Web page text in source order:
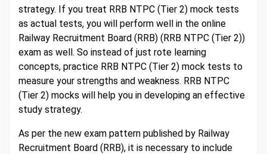
strategy. If you treat RRB NTPC (Tier 2) mock tests
as actual tests, you will perform well in the online
Railway Recruitment Board (RRB) (RRB NTPC (Tier 2))
exam as well. So instead of just rote learning
concepts, practice RRB NTPC (Tier 2) mock tests to
measure your strengths and weakness. RRB NTPC
(Tier 2) mocks will help you in developing an effective
study strategy.
As per the new exam pattern published by Railway
Recruitment Board (RRB), it is necessary to include